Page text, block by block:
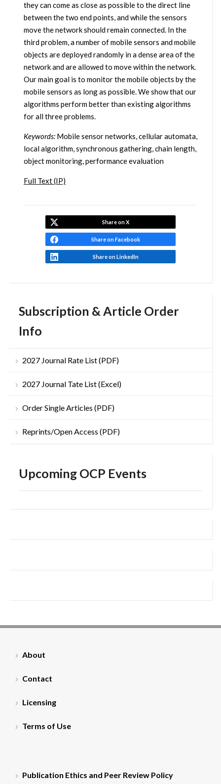
Subscription & Article Order
Info
2027 Journal Rate List (PDF)
2027 Journal Tate List (Excel)
Order Single Articles (PDF)
Reprints/Open Access (PDF)
Upcoming OCP Events
they can come as close as possible to the direct line
between the two end points, and while the sensors
move the network should remain connected. In the
third problem, a number of mobile sensors and mobile
objects are deployed randomly in a dense area of the
network and are allowed to move within the network.
Our main goal is to monitor the mobile objects by the
mobile sensors as long as possible. We show that our
algorithms perform better than existing algorithms
for all three problems.
Keywords:Mobile sensor networks, cellular automata,
local algorithm, synchronous gathering, chain length,
object monitoring, performance evaluation
Full Text (IP)
Share on X
Share on Facebook
Share on LinkedIn
About
Contact
Licensing
Terms of Use
Publication Ethics and Peer Review Policy